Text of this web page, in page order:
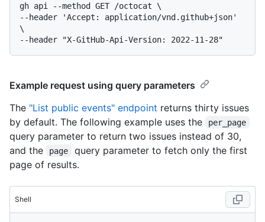
gh api --method GET /octocat \
--header 'Accept: application/vnd.github+json'
\
Example request using query parameters
The "List public events" endpoint returns thirty issues
by default. The following example uses the
per_page
query parameter to return two issues instead of 30,
and the
page
query parameter to fetch only the first
page of results.
Shell